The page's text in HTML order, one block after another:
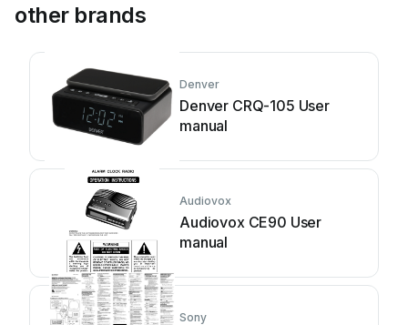
other brands
Denver
Denver CRQ-105 User
manual
Audiovox
Audiovox CE90 User
manual
Sony